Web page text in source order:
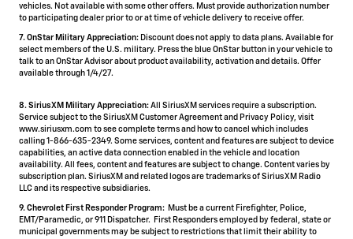
vehicles. Not available with some other offers. Must provide authorization number
to participating dealer prior to or at time of vehicle delivery to receive offer.
7. OnStar Military Appreciation: Discount does not apply to data plans. Available for
select members of the U.S. military. Press the blue OnStar button in your vehicle to
talk to an OnStar Advisor about product availability, activation and details. Offer
available through 1/4/27.
8. SiriusXM Military Appreciation: All SiriusXM services require a subscription.
Service subject to the SiriusXM Customer Agreement and Privacy Policy, visit
www.siriusxm.com to see complete terms and how to cancel which includes
calling 1-866-635-2349. Some services, content and features are subject to device
capabilities, an active data connection enabled in the vehicle and location
availability. All fees, content and features are subject to change. Content varies by
subscription plan. SiriusXM and related logos are trademarks of Sirius XM Radio
LLC and its respective subsidiaries.
9. Chevrolet First Responder Program: Must be a current Firefighter, Police,
EMT/Paramedic, or 911 Dispatcher. First Responders employed by federal, state or
municipal governments may be subject to restrictions that limit their ability to